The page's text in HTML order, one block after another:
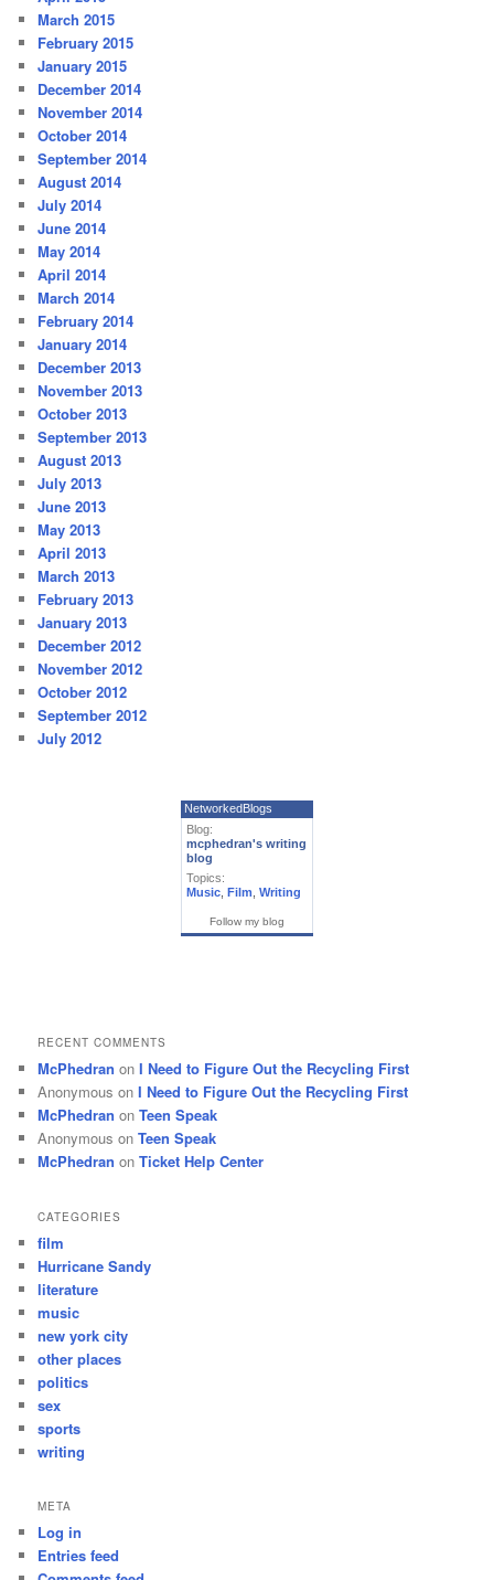
March 2015
February 2015
January 2015
December 2014
November 2014
October 2014
September 2014
August 2014
July 2014
June 2014
May 2014
April 2014
March 2014
February 2014
January 2014
December 2013
November 2013
October 2013
September 2013
August 2013
July 2013
June 2013
May 2013
April 2013
March 2013
February 2013
January 2013
December 2012
November 2012
October 2012
September 2012
July 2012
NetworkedBlogs
Blog:
mcphedran's writing
blog
Topics:
Music Film Writing
Follow my blog
RECENT COMMENTS
McPhedran onI Need to Figure Out the Recycling First
Anonymous onI Need to Figure Out the Recycling First
McPhedran onTeen Speak
Anonymous onTeen Speak
McPhedran onTicket Help Center
CATEGORIES
film
Hurricane Sandy
literature
music
new york city
other places
politics
sex
sports
writing
META
Log in
Entries feed